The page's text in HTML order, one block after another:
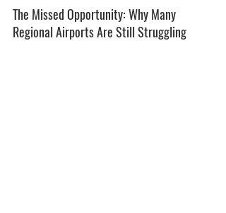
The Missed Opportunity: Why Many
Regional Airports Are Still Struggling